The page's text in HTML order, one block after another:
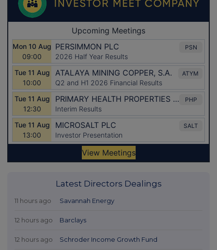
Latest Directors Dealings
11 hours ago Savannah Energy
12 hours ago Barclays
12 hours ago Schroder Income Growth Fund